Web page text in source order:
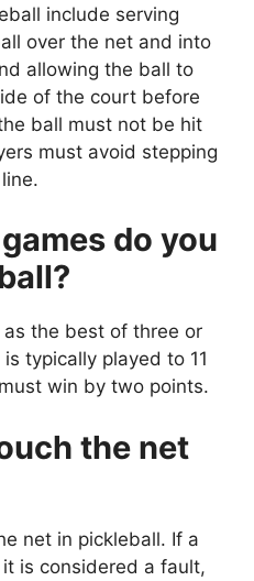
include serving
over the net and into
allowing the ball to
of the court before
ball must not be hit
must avoid stepping
do you
the best of three or
typically played to 11
win by two points.
the net
net in pickleball. If a
is considered a fault,